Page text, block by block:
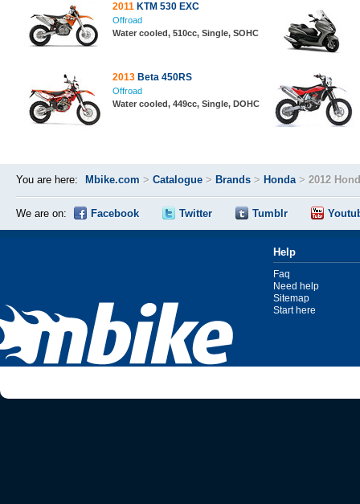
2011 KTM 530 EXC
Offroad
Water cooled, 510cc, Single, SOHC
2013 Beta 450RS
Offroad
Water cooled, 449cc, Single, DOHC
You are here: Mbike.com > Catalogue > Brands > Honda> 2012
We are on: Facebook Twitter Tumblr
Help
Faq
Need help
Sitemap
Start here